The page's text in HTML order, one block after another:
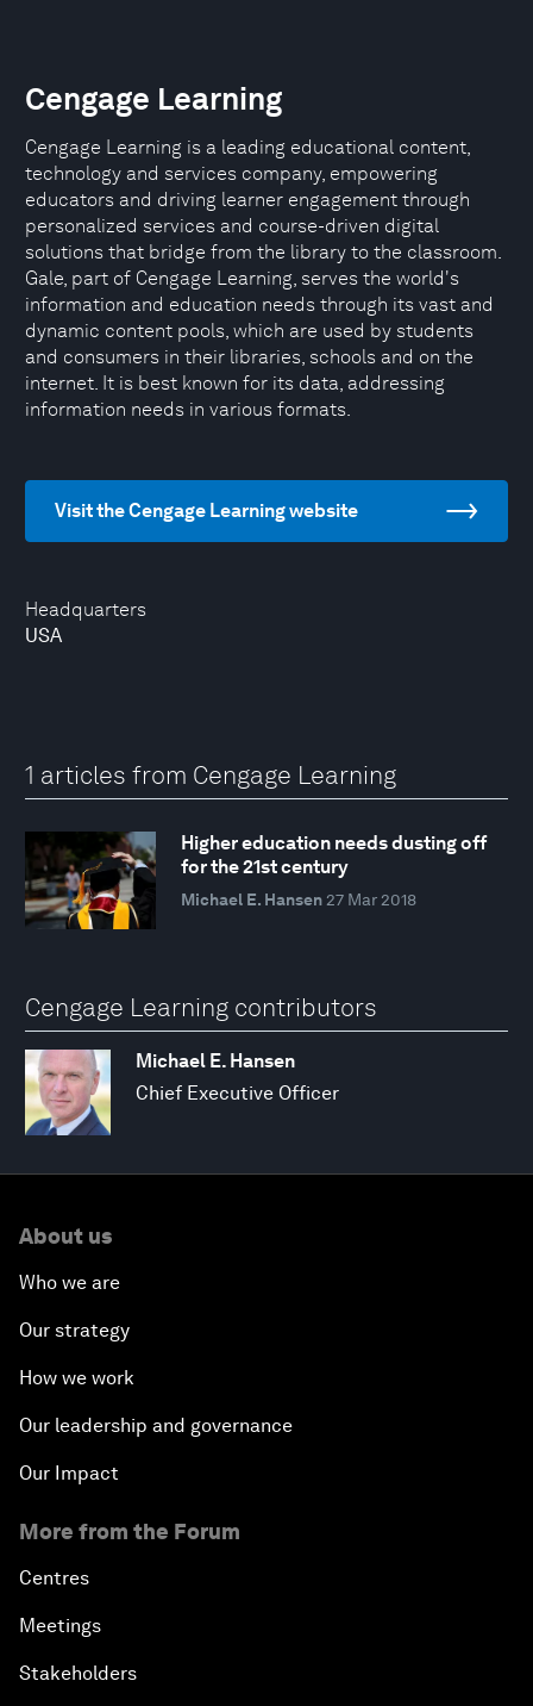
Headquarters
USA
Cengage Learning
Cengage Learning is a leading educational content,
technology and services company, empowering
educators and driving learner engagement through
personalized services and course-driven digital
solutions that bridge from the library to the classroom.
Gale, part of Cengage Learning, serves the world's
information and education needs through its vast and
dynamic content pools, which are used by students
and consumers in their libraries, schools and on the
internet. It is best known for its data, addressing
information needs in various formats.
Visit the Cengage Learning website
1 articles from Cengage Learning
Higher education needs dusting off
for the 21st century
Michael E. Hansen 27 Mar 2018
Cengage Learning contributors
Michael E. Hansen
Chief Executive Officer
About us
Who we are
Our strategy
How we work
Our leadership and governance
Our Impact
More from the Forum
Centres
Meetings
Stakeholders